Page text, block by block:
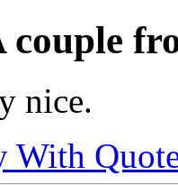
couple
nice.
With